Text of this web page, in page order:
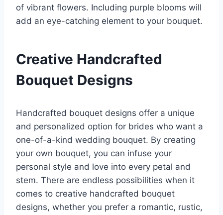
of vibrant flowers. Including purple blooms will
add an eye-catching element to your bouquet.
Creative Handcrafted
Bouquet Designs
Handcrafted bouquet designs offer a unique
and personalized option for brides who want a
one-of-a-kind wedding bouquet. By creating
your own bouquet, you can infuse your
personal style and love into every petal and
stem. There are endless possibilities when it
comes to creative handcrafted bouquet
designs, whether you prefer a romantic, rustic,